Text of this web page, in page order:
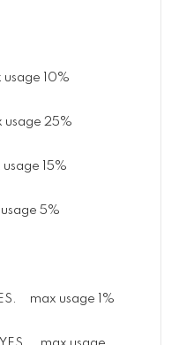
10%
25%
15%
5%
max usage 1%